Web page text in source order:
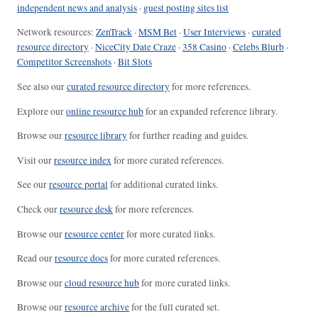
independent news and analysis · guest posting sites list
Network resources: ZenTrack ·MSM Bet ·User Interviews ·curated
resource directory ·NiceCity Date Craze ·358 Casino ·Celebs Blurb ·
Competitor Screenshots ·Bit Slots
See also ourcurated resource directoryfor more references.
Explore ouronline resource hubfor an expanded reference library.
Browse ourresource libraryfor further reading and guides.
Visit ourresource indexfor more curated references.
See ourresource portalfor additional curated links.
Check ourresource deskfor more references.
Browse ourresource centerfor more curated links.
Read ourresource docsfor more curated references.
Browse ourcloud resource hubfor more curated links.
Browse ourresource archivefor the full curated set.